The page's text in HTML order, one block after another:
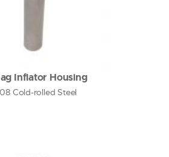
Inflator Housing
Cold-rolled Steel